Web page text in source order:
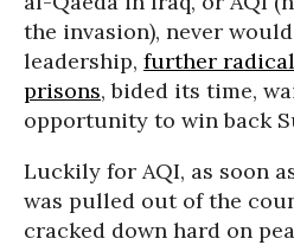
the invasion), never
leadership, further
prisons, bided its time,
opportunity to win back
Luckily for AQI, as soon
was pulled out of the
cracked down hard on